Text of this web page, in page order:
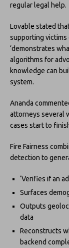
regular legal help.
Lovable stated
supporting victims
‘demonstrates
algorithms for
knowledge can
system.
Ananda
attorneys several
cases start to
Fire Fairness
detection to
‘Verifies if an
Surfaces
Outputs
data
Reconstructs
backend